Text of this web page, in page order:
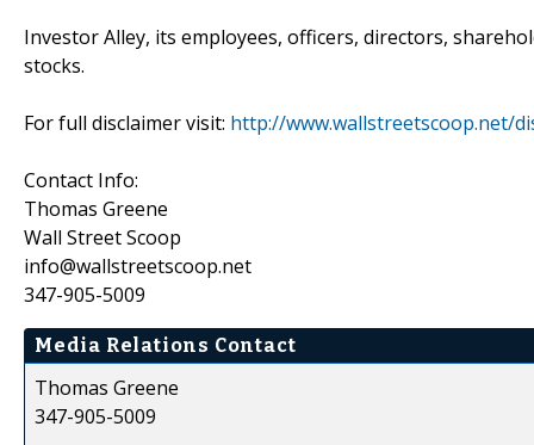
Investor Alley, its employees, officers, directors,
stocks.
For full disclaimer visit: http://www.wallstreetscoop.net/
Contact Info:
Thomas Greene
Wall Street Scoop
info@wallstreetscoop.net
347-905-5009
Media Relations Contact
Thomas Greene
347-905-5009